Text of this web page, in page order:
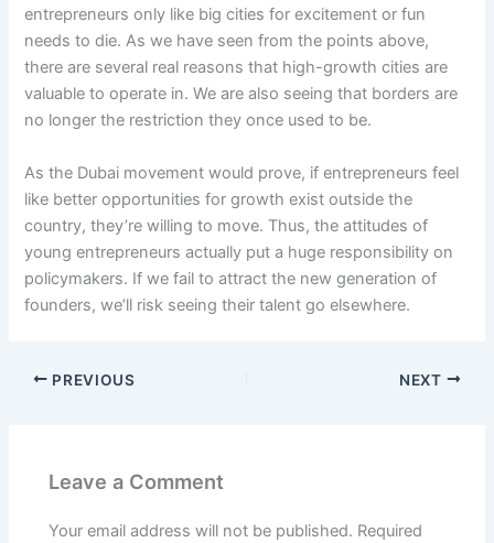
entrepreneurs only like big cities for excitement or fun
needs to die. As we have seen from the points above,
there are several real reasons that high-growth cities are
valuable to operate in. We are also seeing that borders are
no longer the restriction they once used to be.
As the Dubai movement would prove, if entrepreneurs feel
like better opportunities for growth exist outside the
country, they’re willing to move. Thus, the attitudes of
young entrepreneurs actually put a huge responsibility on
policymakers. If we fail to attract the new generation of
founders, we’ll risk seeing their talent go elsewhere.
PREVIOUS NEXT
Leave a Comment
Your email address will not be published. Required